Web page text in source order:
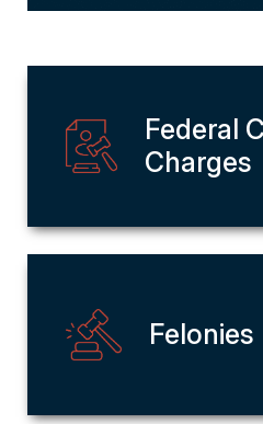
Federal
Charges
Felonies